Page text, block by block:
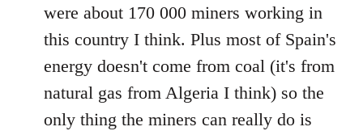
were about 170 000 miners working in
this country I think. Plus most of Spain's
energy doesn't come from coal (it's from
natural gas from Algeria I think) so the
only thing the miners can really do is